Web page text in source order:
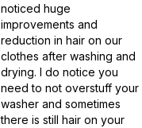
noticed huge
improvements and
reduction in hair on our
clothes after washing and
drying. I do notice you
need to not overstuff your
washer and sometimes
there is still hair on your